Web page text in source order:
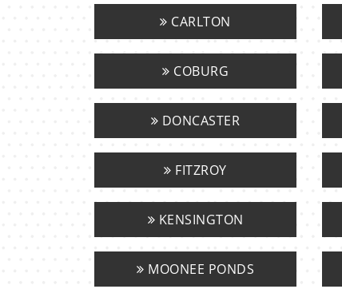
CARLTON
COBURG
DONCASTER
FITZROY
KENSINGTON
MOONEE PONDS